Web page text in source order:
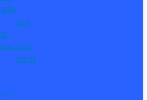
Get
What